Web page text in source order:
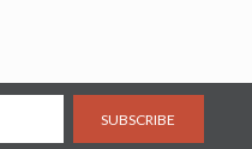
SUBSCRIBE